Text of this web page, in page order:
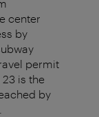
center
by
permit
is the
by